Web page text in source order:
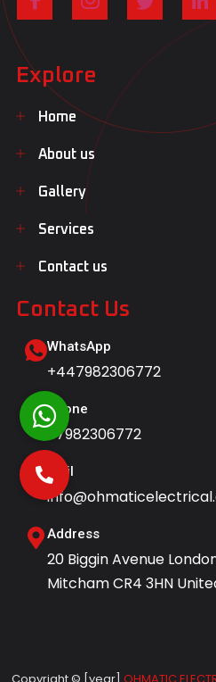
Explore
Home
About us
Gallery
Services
Contact us
Contact Us
WhatsApp
+447982306772
Phone
07982306772
Mail
Address
20 Biggin Avenue
Mitcham CR4 3HN
Copyright © [year] OHMATIC